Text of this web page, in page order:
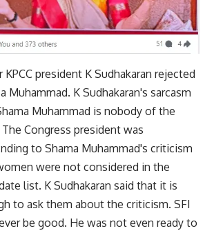
KPCC president K Sudhakaran rejected
Muhammad. K Sudhakaran's sarcasm
Muhammad is nobody of the
The Congress president was
to Shama Muhammad's criticism
were not considered in the
list. K Sudhakaran said that it is
to ask them about the criticism. SFI
be good. He was not even ready to